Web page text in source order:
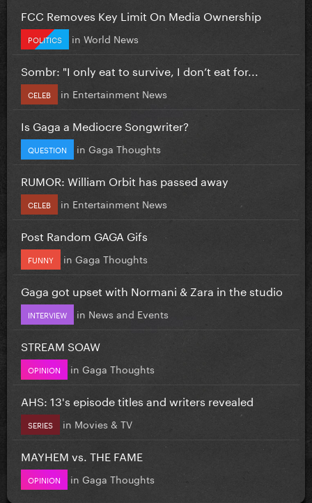
FCC Removes Key Limit On Media Ownership
POLITICS in World News
Sombr: "I only eat to survive, I don’t eat for...
CELEB in Entertainment News
Is Gaga a Mediocre Songwriter?
QUESTION in Gaga Thoughts
RUMOR: William Orbit has passed away
CELEB in Entertainment News
Post Random GAGA Gifs
FUNNY in Gaga Thoughts
Gaga got upset with Normani & Zara in the studio
INTERVIEW in News and Events
STREAM SOAW
OPINION in Gaga Thoughts
AHS: 13's episode titles and writers revealed
SERIES in Movies & TV
MAYHEM vs. THE FAME
OPINION in Gaga Thoughts